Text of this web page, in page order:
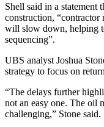
Shell said in a statement
construction,
will slow down, helping
sequencing”.
UBS analyst Joshua
strategy to focus on
“The delays further
not an easy one. The oil
challenging,” Stone said.